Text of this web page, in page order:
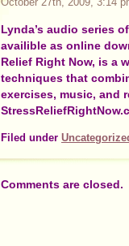
Lynda’s audio series
availible as online
Relief Right Now, is a
techniques that
exercises, music, and
Filed under
Comments are closed.